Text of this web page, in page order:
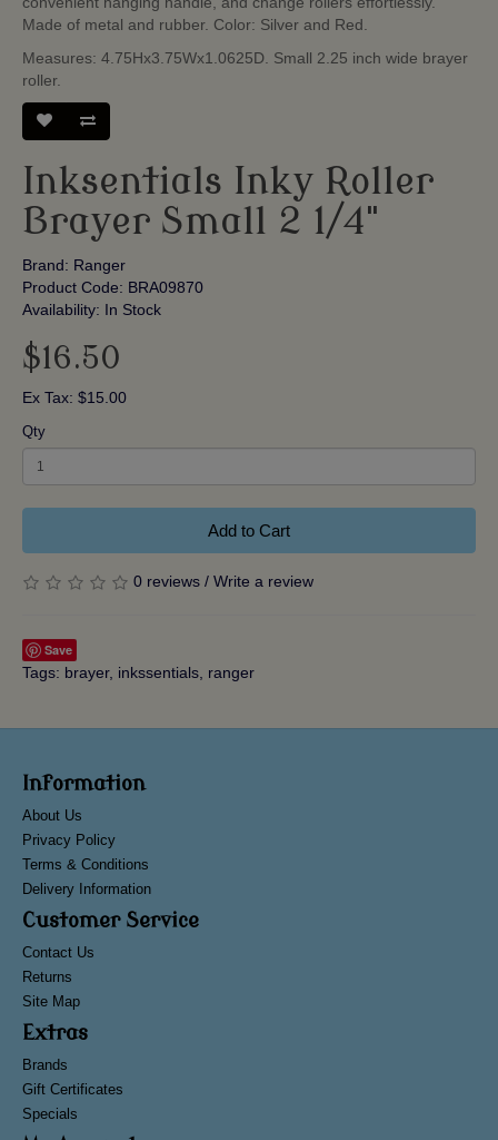
Made of metal and rubber. Color: Silver and Red.
Measures: 4.75Hx3.75Wx1.0625D. Small 2.25 inch wide brayer
roller.
Inksentials Inky Roller
Brayer Small 2 1/4"
Brand: Ranger
Product Code: BRA09870
Availability: In Stock
$16.50
Ex Tax: $15.00
Qty
Add to Cart
0 reviews / Write a review
Save
Tags: brayer, inkssentials, ranger
Information
About Us
Privacy Policy
Terms & Conditions
Delivery Information
Customer Service
Contact Us
Returns
Site Map
Extras
Brands
Gift Certificates
Specials